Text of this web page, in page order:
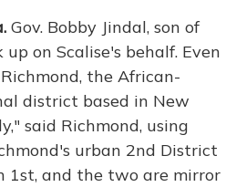
Gov. Bobby Jindal, son of
on Scalise's behalf. Even
the African-
district based in New
said Richmond, using
urban 2nd District
1st, and the two are mirror